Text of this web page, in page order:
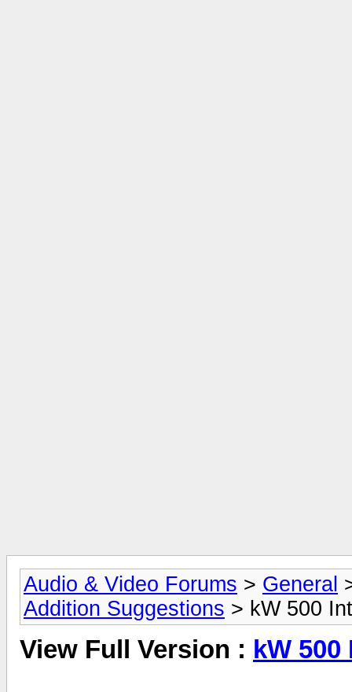
Audio & Video Forums > General
Addition Suggestions > kW 500
View Full Version : kW